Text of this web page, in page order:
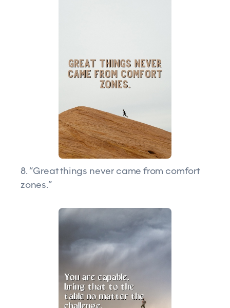
8. “Great things never came from comfort
zones.”